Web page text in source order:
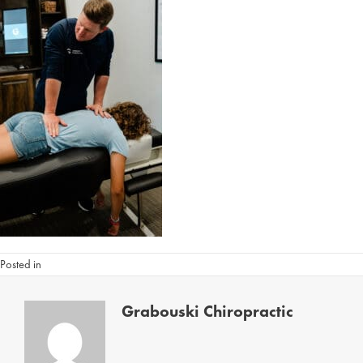
Posted in
Grabouski Chiropractic